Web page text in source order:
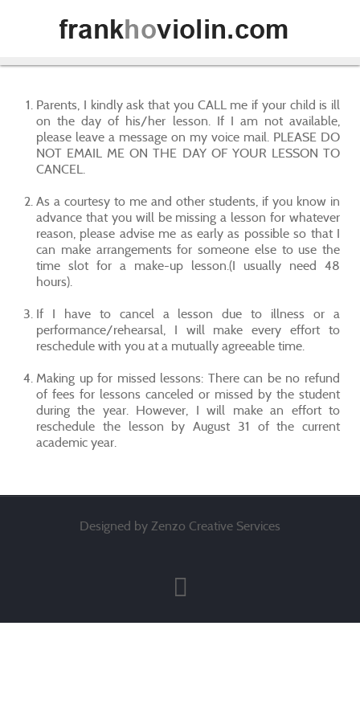
Parents, I kindly ask that you CALL me if your child is ill
on the day of his/her lesson. If I am not available,
please leave a message on my voice mail. PLEASE DO
NOT EMAIL ME ON THE DAY OF YOUR LESSON TO
CANCEL.
As a courtesy to me and other students, if you know in
advance that you will be missing a lesson for whatever
reason, please advise me as early as possible so that I
can make arrangements for someone else to use the
time slot for a make-up lesson.(I usually need 48
hours).
If I have to cancel a lesson due to illness or a
performance/rehearsal, I will make every effort to
reschedule with you at a mutually agreeable time.
Making up for missed lessons: There can be no refund
of fees for lessons canceled or missed by the student
during the year. However, I will make an effort to
reschedule the lesson by August 31 of the current
academic year.
Designed by Zenzo Creative Services